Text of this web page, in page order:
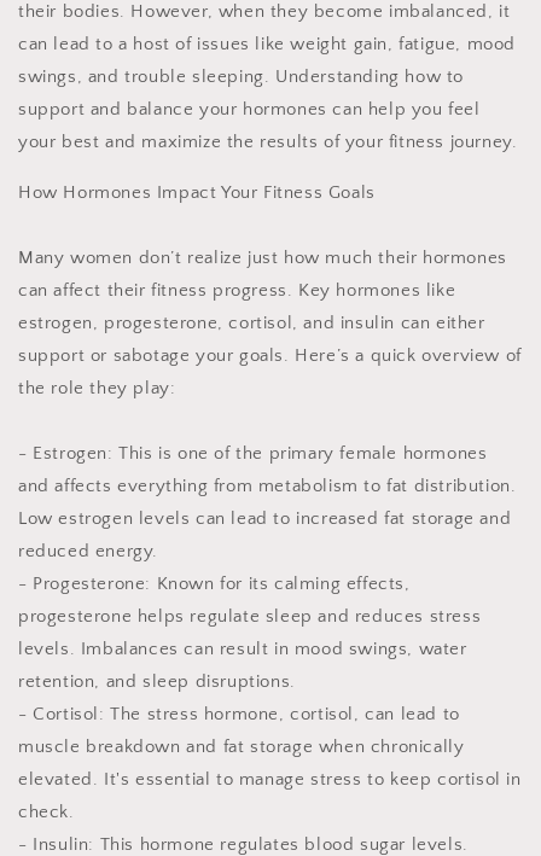
their bodies. However, when they become imbalanced, it
can lead to a host of issues like weight gain, fatigue, mood
swings, and trouble sleeping. Understanding how to
support and balance your hormones can help you feel
your best and maximize the results of your fitness journey.
How Hormones Impact Your Fitness Goals
Many women don’t realize just how much their hormones
can affect their fitness progress. Key hormones like
estrogen, progesterone, cortisol, and insulin can either
support or sabotage your goals. Here’s a quick overview of
the role they play:
- Estrogen: This is one of the primary female hormones
and affects everything from metabolism to fat distribution.
Low estrogen levels can lead to increased fat storage and
reduced energy.
- Progesterone: Known for its calming effects,
progesterone helps regulate sleep and reduces stress
levels. Imbalances can result in mood swings, water
retention, and sleep disruptions.
- Cortisol: The stress hormone, cortisol, can lead to
muscle breakdown and fat storage when chronically
elevated. It's essential to manage stress to keep cortisol in
check.
- Insulin: This hormone regulates blood sugar levels.